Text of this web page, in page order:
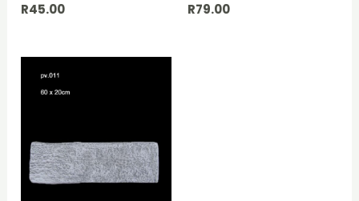
R45.00 R79.00